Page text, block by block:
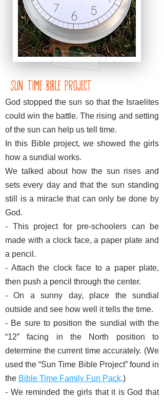
We talked about how the sun rises and
sets every day and that the sun standing
still is a miracle that can only be done by
God.
- This project for pre-schoolers can be
made with a clock face, a paper plate and
a pencil.
- Attach the clock face to a paper plate,
then push a pencil through the center.
- On a sunny day, place the sundial
outside and see how well it tells the time.
- Be sure to position the sundial with the
“12” facing in the North position to
determine the current time accurately. (We
used the “Sun Time Bible Project” found in
the Bible Time Family Fun Pack.)
- We reminded the girls that it is God that
Sun Time Bible Project
God stopped the sun so that the Israelites
could win the battle. The rising and setting
of the sun can help us tell time.
In this Bible project, we showed the girls
how a sundial works.